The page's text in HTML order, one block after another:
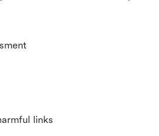
links